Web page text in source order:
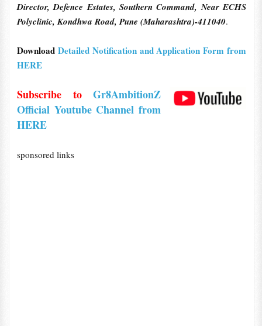
Director, Defence Estates, Southern Command, Near ECHS
Polyclinic, Kondhwa Road, Pune (Maharashtra)-411040.
Download Detailed Notification and Application Form from
HERE
Subscribe toGr8AmbitionZ
Official Youtube Channel from
HERE
sponsored links